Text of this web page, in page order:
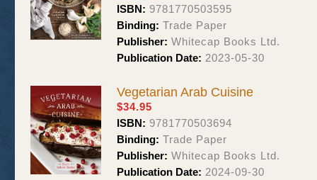
ISBN: 9781770503595
Binding: Trade Paper
Publisher: Whitecap Books Ltd.
Publication Date: 2023-05-30
Vegetarian Arab Cuisine
$34.95
ISBN: 9781770503694
Binding: Trade Paper
Publisher: Whitecap Books Ltd.
Publication Date: 2024-09-30